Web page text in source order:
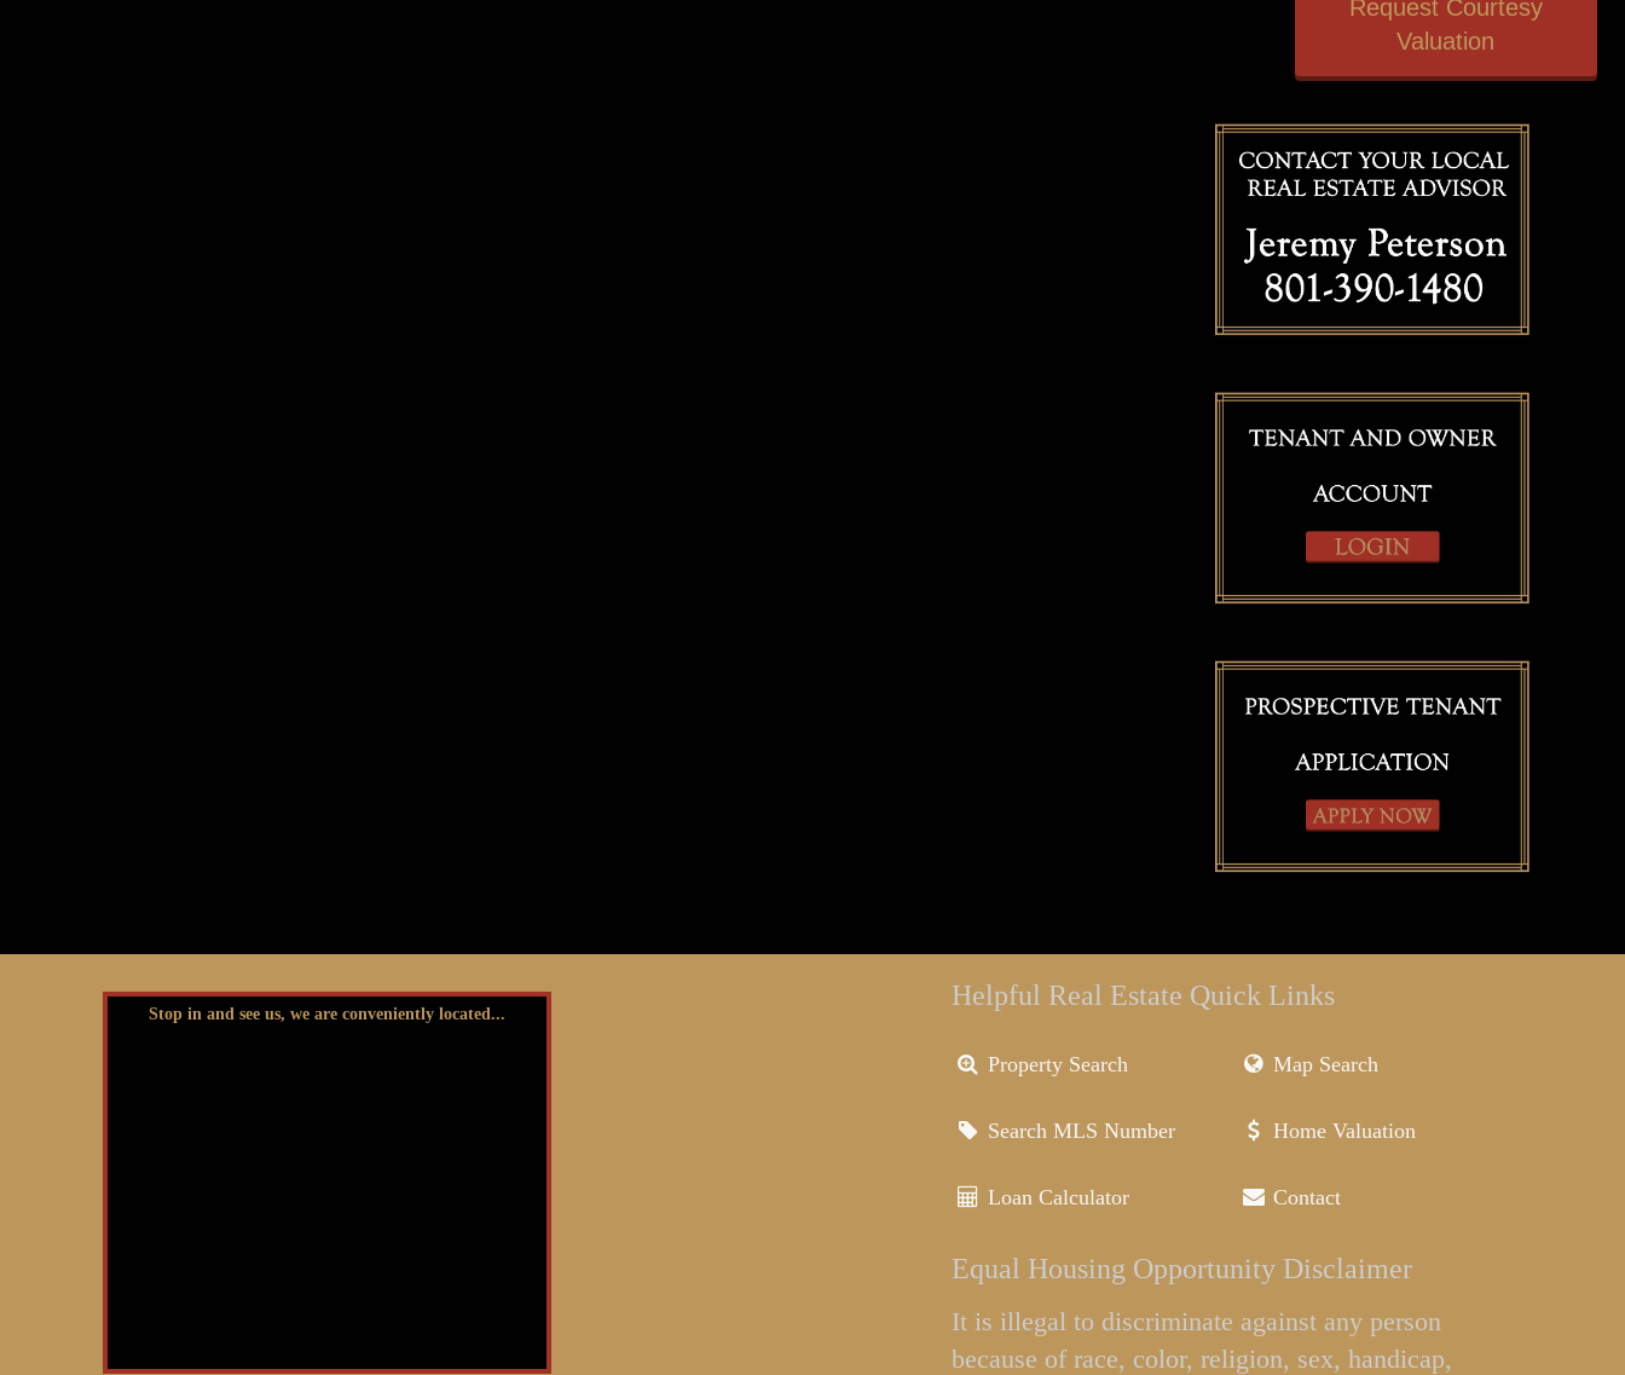
Request Courtesy
Valuation
Stop in and see us, we are conveniently located...
Helpful Real Estate Quick Links
Property Search Map Search
Search MLS Number Home Valuation
Loan Calculator Contact
Equal Housing Opportunity Disclaimer
It is illegal to discriminate against any person
because of race, color, religion, sex, handicap,